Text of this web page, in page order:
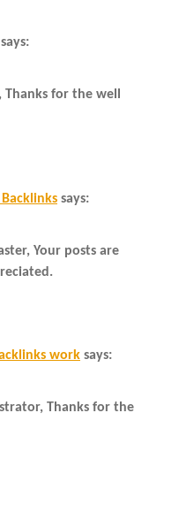
says:
for the well
says:
Your posts are
work says:
Thanks for the